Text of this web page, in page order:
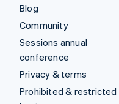
Blog
Community
Sessions annual
conference
Privacy & terms
Prohibited & restricted